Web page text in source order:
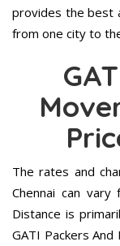
provides the best
from one city to
The rates and
Chennai can
Distance is
GATI Packers